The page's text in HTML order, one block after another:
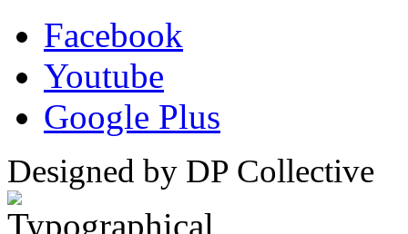
Facebook
Youtube
Google Plus
Designed by DP Collective